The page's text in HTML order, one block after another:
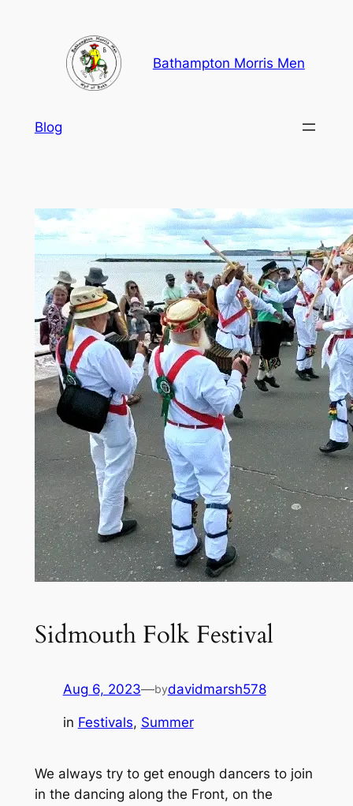
Bathampton Morris Men
Blog
Sidmouth Folk Festival
Aug 6, 2023—bydavidmarsh578
in Festivals, Summer
We always try to get enough dancers to join
in the dancing along the Front, on the